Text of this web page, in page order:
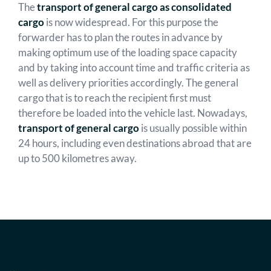
Thetransport of general cargo as consolidated
cargois now widespread. For this purpose the
forwarder has to plan the routes in advance by
making optimum use of the loading space capacity
and by taking into account time and traffic criteria as
well as delivery priorities accordingly. The general
cargo that is to reach the recipient first must
therefore be loaded into the vehicle last. Nowadays,
transport of general cargois usually possible within
24 hours, including even destinations abroad that are
up to 500 kilometres away.